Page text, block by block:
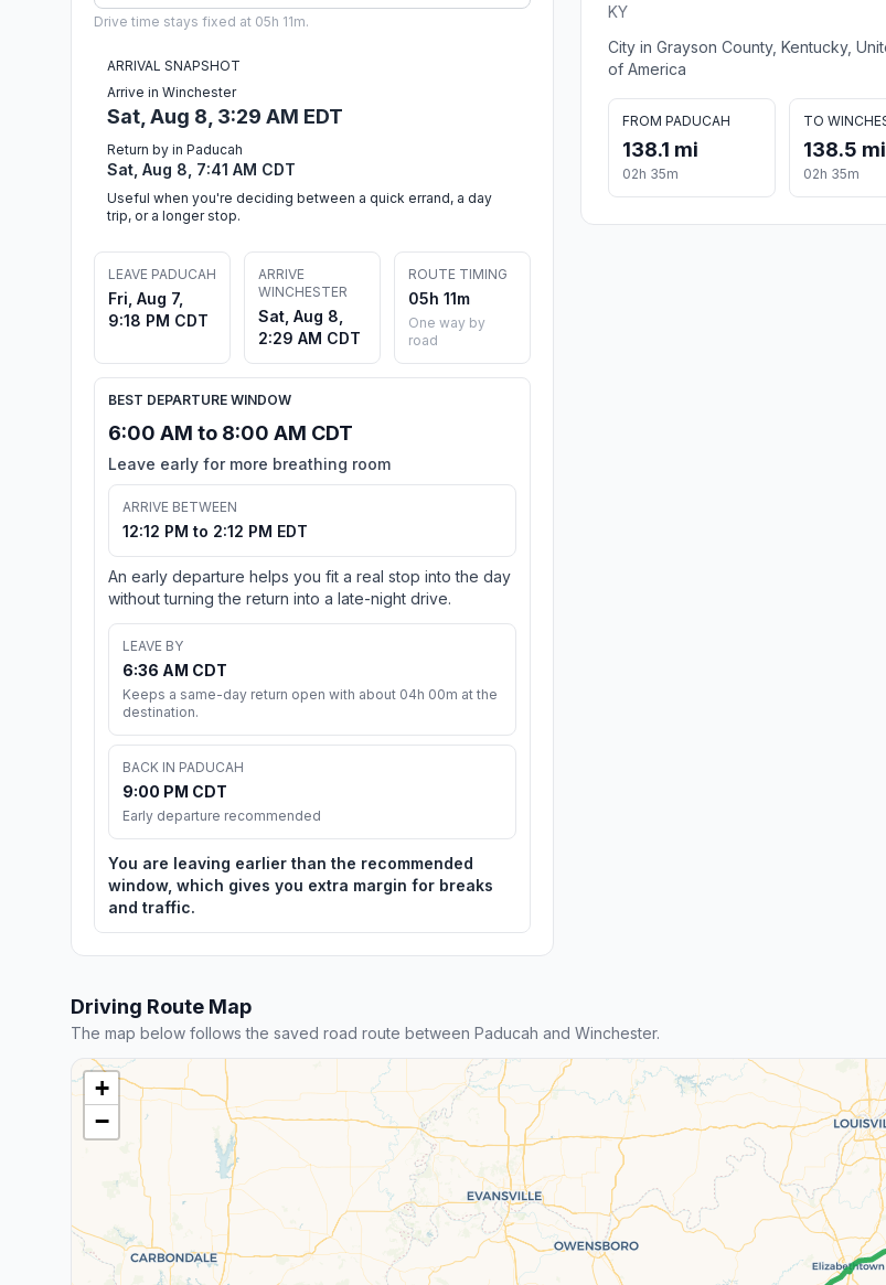
Drive time stays fixed at 05h 11m.
ARRIVAL SNAPSHOT
Arrive in Winchester
Sat, Aug 8, 3:29 AM EDT
Return by in Paducah
Sat, Aug 8, 7:41 AM CDT
Useful when you're deciding between a quick errand, a day
trip, or a longer stop.
LEAVE PADUCAH
Fri, Aug 7,
9:18 PM CDT
ARRIVE
WINCHESTER
Sat, Aug 8,
2:29 AM CDT
ROUTE TIMING
05h 11m
One way by
road
BEST DEPARTURE WINDOW
6:00 AM to 8:00 AM CDT
Leave early for more breathing room
ARRIVE BETWEEN
12:12 PM to 2:12 PM EDT
An early departure helps you fit a real stop into the day
without turning the return into a late-night drive.
LEAVE BY
6:36 AM CDT
Keeps a same-day return open with about 04h 00m at the
destination.
BACK IN PADUCAH
9:00 PM CDT
Early departure recommended
You are leaving earlier than the recommended
window, which gives you extra margin for breaks
and traffic.
KY
City in Grayson County, Kentucky,
of America
FROM PADUCAH
138.1 mi
02h 35m
TO
138.5 mi
02h 35m
Driving Route Map
The map below follows the saved road route between Paducah and Winchester.
+
−